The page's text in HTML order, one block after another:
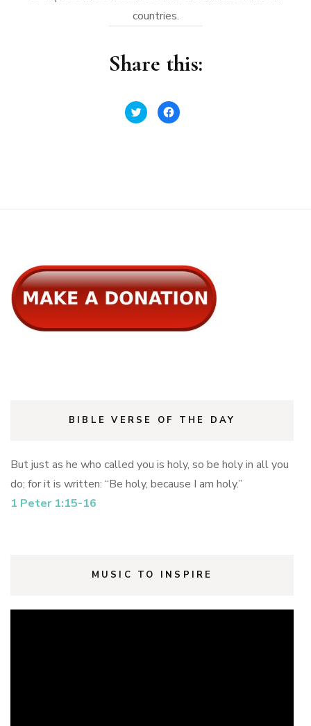
countries.
Share this:
Click
to
share
Click
to
BIBLE VERSE OF THE DAY
But just as he who called you is holy, so be holy in all you
do; for it is written: “Be holy, because I am holy.”
1 Peter 1:15-16
MUSIC TO INSPIRE